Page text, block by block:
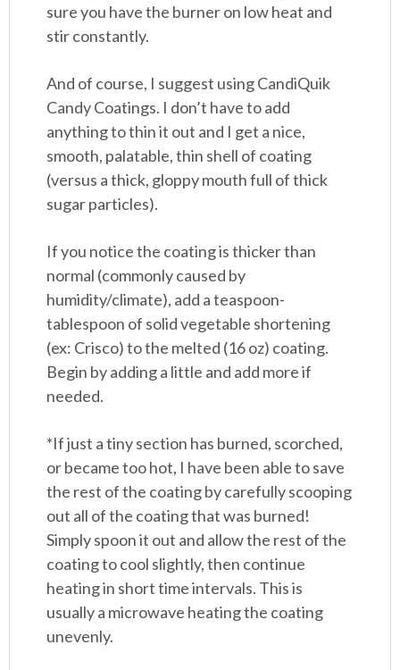
sure you have the burner on low heat and
stir constantly.
And of course, I suggest using CandiQuik
Candy Coatings. I don’t have to add
anything to thin it out and I get a nice,
smooth, palatable, thin shell of coating
(versus a thick, gloppy mouth full of thick
sugar particles).
If you notice the coating is thicker than
normal (commonly caused by
humidity/climate), add a teaspoon-
tablespoon of solid vegetable shortening
(ex: Crisco) to the melted (16 oz) coating.
Begin by adding a little and add more if
needed.
*If just a tiny section has burned, scorched,
or became too hot, I have been able to save
the rest of the coating by carefully scooping
out all of the coating that was burned!
Simply spoon it out and allow the rest of the
coating to cool slightly, then continue
heating in short time intervals. This is
usually a microwave heating the coating
unevenly.